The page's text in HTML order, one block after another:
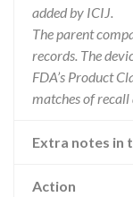
added by ICIJ.
The parent
records. The
FDA’s Product
matches of recall
Extra notes in
Action